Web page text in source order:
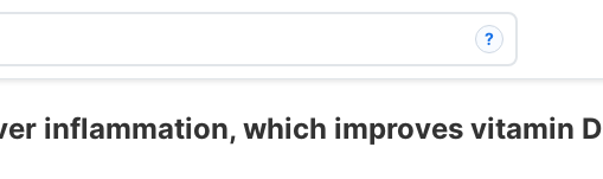
?
inflammation, which improves vitamin D